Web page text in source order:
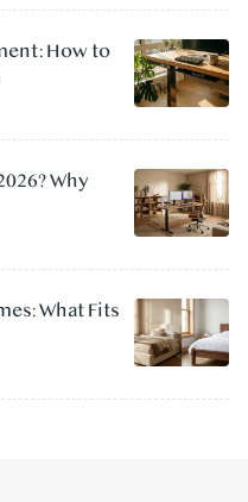
How to
Why
What Fits